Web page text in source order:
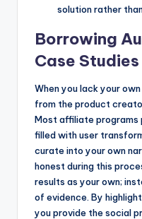
solution rather
Borrowing
Case Studies
When you lack your
from the product
Most affiliate programs
filled with user
curate into your own
honest during this
results as your own;
of evidence. By
you provide the social